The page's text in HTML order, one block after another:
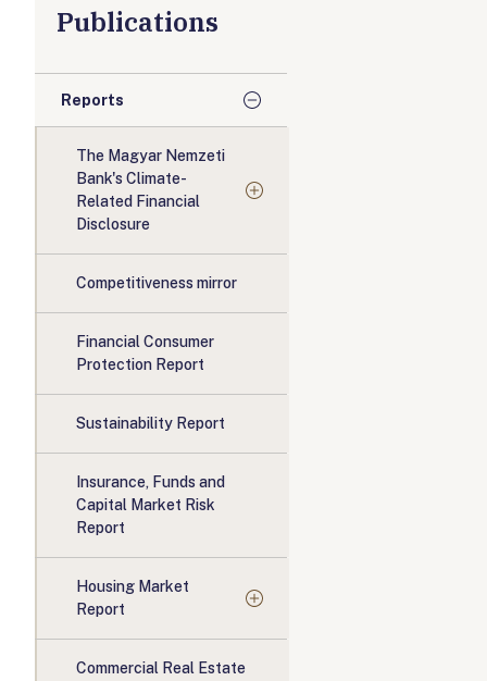
Publications
Reports
The Magyar Nemzeti
Bank's Climate-
Related Financial
Disclosure
Competitiveness mirror
Financial Consumer
Protection Report
Sustainability Report
Insurance, Funds and
Capital Market Risk
Report
Housing Market
Report
Commercial Real Estate